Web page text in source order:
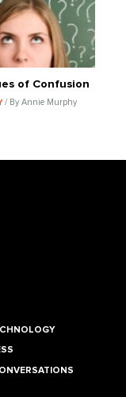
of Confusion
/ By Annie Murphy